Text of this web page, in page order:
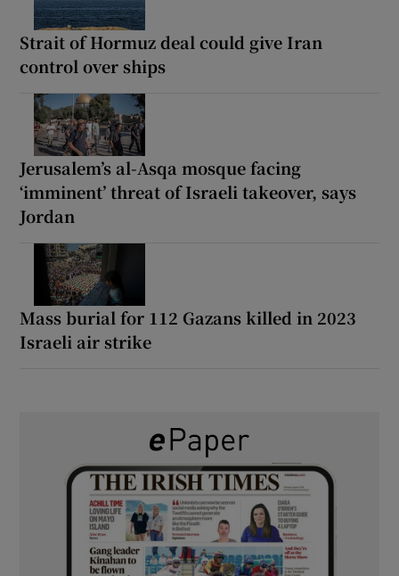
Strait of Hormuz deal could give Iran
control over ships
Jerusalem’s al-Asqa mosque facing
‘imminent’ threat of Israeli takeover, says
Jordan
Mass burial for 112 Gazans killed in 2023
Israeli air strike